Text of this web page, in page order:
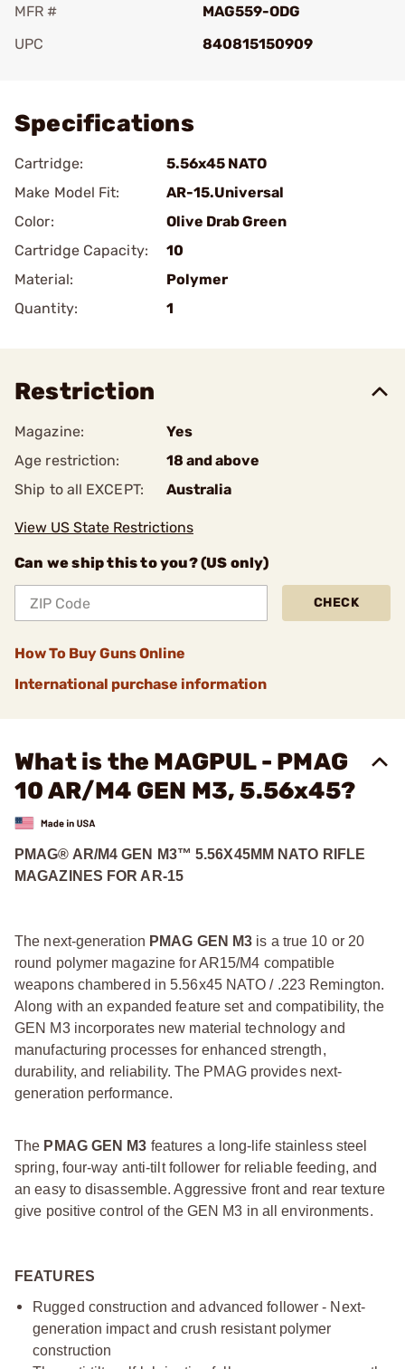
MFR #
MAG559-ODG
UPC
840815150909
Specifications
Cartridge:
5.56x45 NATO
Make Model Fit:
AR-15.Universal
Color:
Olive Drab Green
Cartridge Capacity:
10
Material:
Polymer
Quantity:
1
Restriction
Magazine:
Yes
Age restriction:
18 and above
Ship to all EXCEPT:
Australia
View US State Restrictions
Can we ship this to you? (US only)
CHECK
How To Buy Guns Online
International purchase information
What is the MAGPUL - PMAG
10 AR/M4 GEN M3, 5.56x45?
PMAG® AR/M4 GEN M3™ 5.56X45MM NATO RIFLE
MAGAZINES FOR AR-15
The next-generation PMAG GEN M3 is a true 10 or 20
round polymer magazine for AR15/M4 compatible
weapons chambered in 5.56x45 NATO / .223 Remington.
Along with an expanded feature set and compatibility, the
GEN M3 incorporates new material technology and
manufacturing processes for enhanced strength,
durability, and reliability. The PMAG provides next-
generation performance.
The PMAG GEN M3 features a long-life stainless steel
spring, four-way anti-tilt follower for reliable feeding, and
an easy to disassemble. Aggressive front and rear texture
give positive control of the GEN M3 in all environments.
FEATURES
Rugged construction and advanced follower - Next-
generation impact and crush resistant polymer
construction